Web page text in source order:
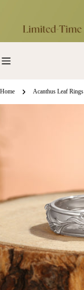
Home Acanthus Leaf Rings
media 0 in modal